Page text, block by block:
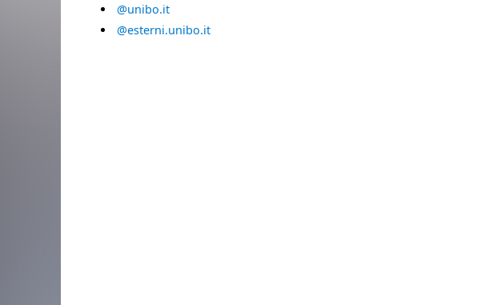
@unibo.it
@esterni.unibo.it